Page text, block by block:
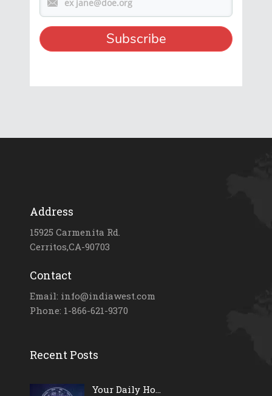
Address
15925 Carmenita Rd.
Cerritos,CA-90703
Contact
Email: info@indiawest.com
Phone: 1-866-621-9370
Recent Posts
Your Daily Ho...